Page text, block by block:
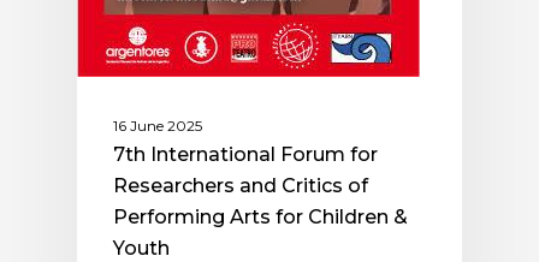
16 June 2025
7th International Forum for
Researchers and Critics of
Performing Arts for Children &
Youth